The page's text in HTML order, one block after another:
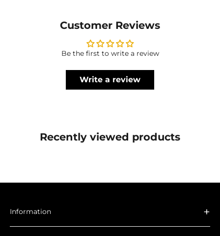
Customer Reviews
Be the first to write a review
Write a review
Recently viewed products
Information +
About Us